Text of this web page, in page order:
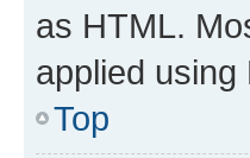
as HTML.
applied using
Top